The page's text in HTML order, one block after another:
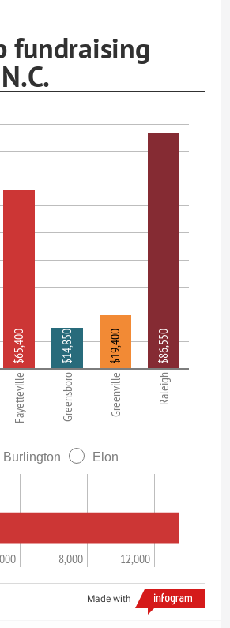
fundraising
Fayetteville Greensboro Greenville Raleigh
$65,400 $14,850 $19,400 $86,550
Burlington Elon
8,000 12,000
Made with